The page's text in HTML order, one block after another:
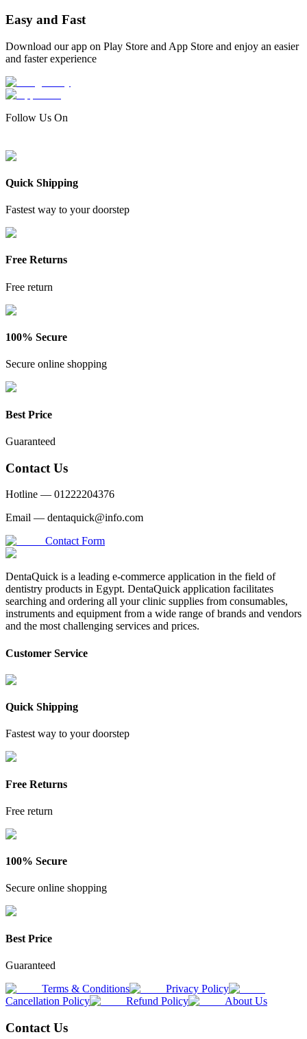
Easy and Fast
Download our app on Play Store and App Store and enjoy an easier
and faster experience
Follow Us On
Quick Shipping
Fastest way to your doorstep
Free Returns
Free return
100% Secure
Secure online shopping
Best Price
Guaranteed
Contact Us
Hotline — 01222204376
Email — dentaquick@info.com
Contact Form
DentaQuick is a leading e-commerce application in the field of
dentistry products in Egypt. DentaQuick application facilitates
searching and ordering all your clinic supplies from consumables,
instruments and equipment from a wide range of brands and vendors
and the most challenging services and prices.
Customer Service
Quick Shipping
Fastest way to your doorstep
Free Returns
Free return
100% Secure
Secure online shopping
Best Price
Guaranteed
Terms & Conditions
Privacy Policy
Cancellation Policy
Refund Policy About Us
Contact Us